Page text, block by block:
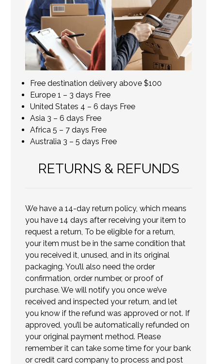
Free destination delivery above $100
Europe 1 – 3 days Free
United States 4 – 6 days Free
Asia 3 – 6 days Free
Africa 5 – 7 days Free
Australia 3 – 5 days Free
RETURNS & REFUNDS
We have a 14-day return policy, which means
you have 14 days after receiving your item to
request a return, To be eligible for a return,
your item must be in the same condition that
you received it, unused, and in its original
packaging. You’ll also need the order
confirmation, order number, or proof of
purchase. We will notify you once we’ve
received and inspected your return, and let
you know if the refund was approved or not. If
approved, you’ll be automatically refunded on
your original payment method. Please
remember it can take some time for your bank
or credit card company to process and post